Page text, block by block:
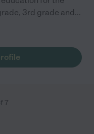
3rd grade and...
7